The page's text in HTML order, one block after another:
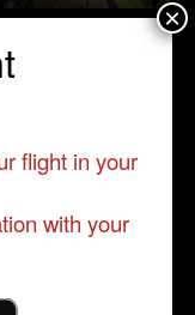
flight in your
with your
×